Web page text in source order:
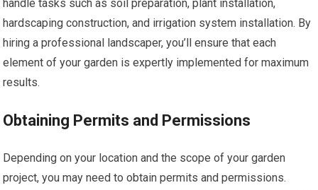
handle tasks such as soil preparation, plant installation,
hardscaping construction, and irrigation system installation. By
hiring a professional landscaper, you’ll ensure that each
element of your garden is expertly implemented for maximum
results.
Obtaining Permits and Permissions
Depending on your location and the scope of your garden
project, you may need to obtain permits and permissions.